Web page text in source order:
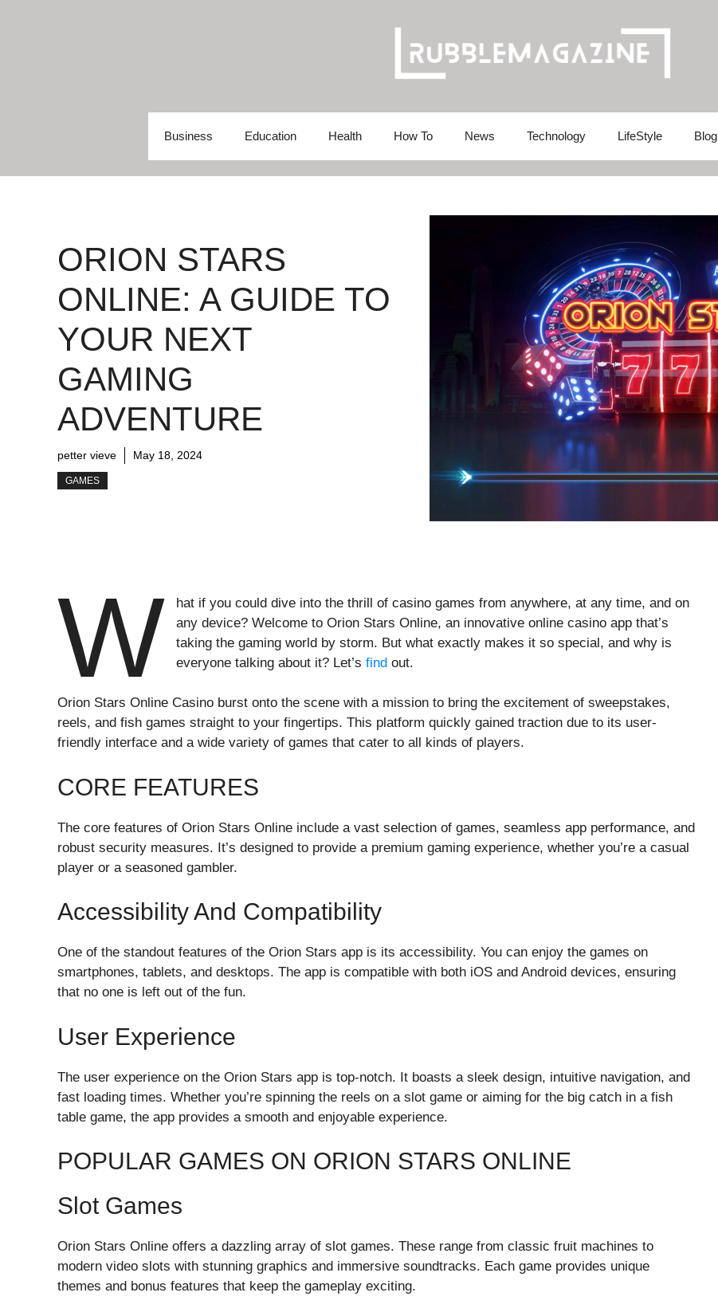
Business Education Health How To News Technology LifeStyle Blog
ORION STARS
ONLINE: A GUIDE TO
YOUR NEXT
GAMING
ADVENTURE
petter vieve May 18, 2024
GAMES
W
hat if you could dive into the thrill of casino games from anywhere, at any time, and on
any device? Welcome to Orion Stars Online, an innovative online casino app that’s
taking the gaming world by storm. But what exactly makes it so special, and why is
everyone talking about it? Let’sfind out.
Orion Stars Online Casino burst onto the scene with a mission to bring the excitement of sweepstakes,
reels, and fish games straight to your fingertips. This platform quickly gained traction due to its user-
friendly interface and a wide variety of games that cater to all kinds of players.
CORE FEATURES
The core features of Orion Stars Online include a vast selection of games, seamless app performance, and
robust security measures. It’s designed to provide a premium gaming experience, whether you’re a casual
player or a seasoned gambler.
Accessibility And Compatibility
One of the standout features of the Orion Stars app is its accessibility. You can enjoy the games on
smartphones, tablets, and desktops. The app is compatible with both iOS and Android devices, ensuring
that no one is left out of the fun.
User Experience
The user experience on the Orion Stars app is top-notch. It boasts a sleek design, intuitive navigation, and
fast loading times. Whether you’re spinning the reels on a slot game or aiming for the big catch in a fish
table game, the app provides a smooth and enjoyable experience.
POPULAR GAMES ON ORION STARS ONLINE
Slot Games
Orion Stars Online offers a dazzling array of slot games. These range from classic fruit machines to
modern video slots with stunning graphics and immersive soundtracks. Each game provides unique
themes and bonus features that keep the gameplay exciting.